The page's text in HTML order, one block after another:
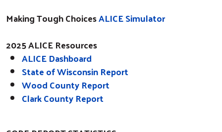
Making Tough ChoicesALICE Simulator
2025 ALICE Resources
ALICE Dashboard
State of Wisconsin Report
Wood County Report
Clark County Report